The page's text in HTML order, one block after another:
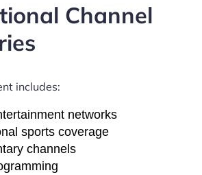
Channel
includes:
networks
sports coverage
channels